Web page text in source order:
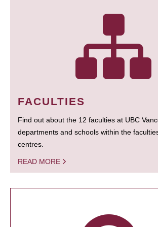
FACULTIES
Find out about the 12 faculties at UBC
departments and schools within the
centres.
READ MORE